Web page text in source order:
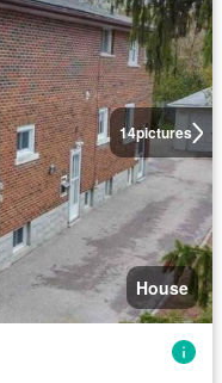
14pictures
House